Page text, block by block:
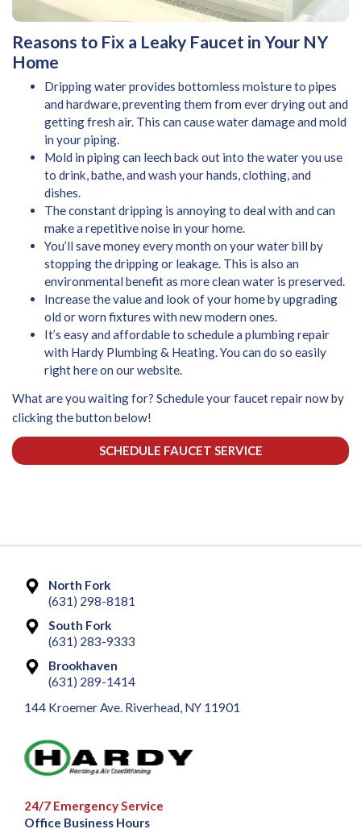
Reasons to Fix a Leaky Faucet in Your NY
Home
Dripping water provides bottomless moisture to pipes
and hardware, preventing them from ever drying out and
getting fresh air. This can cause water damage and mold
in your piping.
Mold in piping can leech back out into the water you use
to drink, bathe, and wash your hands, clothing, and
dishes.
The constant dripping is annoying to deal with and can
make a repetitive noise in your home.
You’ll save money every month on your water bill by
stopping the dripping or leakage. This is also an
environmental benefit as more clean water is preserved.
Increase the value and look of your home by upgrading
old or worn fixtures with new modern ones.
It’s easy and affordable to schedule a plumbing repair
with Hardy Plumbing & Heating. You can do so easily
right here on our website.
What are you waiting for? Schedule your faucet repair now by
clicking the button below!
SCHEDULE FAUCET SERVICE
North Fork
(631) 298-8181
South Fork
(631) 283-9333
Brookhaven
(631) 289-1414
144 Kroemer Ave. Riverhead, NY 11901
24/7 Emergency Service
Office Business Hours